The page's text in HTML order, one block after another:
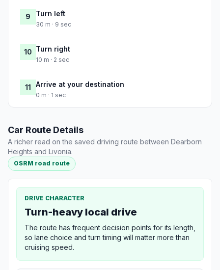
9 Turn left
30 m · 9 sec
10 Turn right
10 m · 2 sec
11 Arrive at your destination
0 m · 1 sec
Car Route Details
A richer read on the saved driving route between Dearborn
Heights and Livonia.
OSRM road route
DRIVE CHARACTER
Turn-heavy local drive
The route has frequent decision points for its length,
so lane choice and turn timing will matter more than
cruising speed.